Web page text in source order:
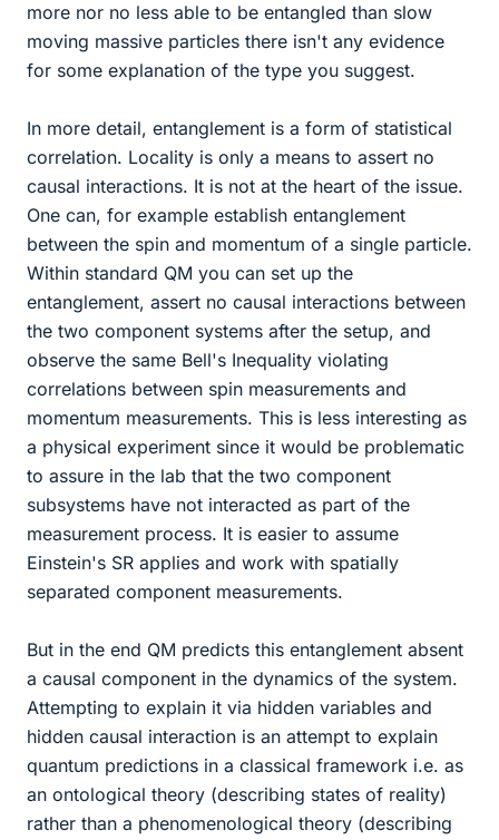
more nor no less able to be entangled than slow
moving massive particles there isn't any evidence
for some explanation of the type you suggest.
In more detail, entanglement is a form of statistical
correlation. Locality is only a means to assert no
causal interactions. It is not at the heart of the issue.
One can, for example establish entanglement
between the spin and momentum of a single particle.
Within standard QM you can set up the
entanglement, assert no causal interactions between
the two component systems after the setup, and
observe the same Bell's Inequality violating
correlations between spin measurements and
momentum measurements. This is less interesting as
a physical experiment since it would be problematic
to assure in the lab that the two component
subsystems have not interacted as part of the
measurement process. It is easier to assume
Einstein's SR applies and work with spatially
separated component measurements.
But in the end QM predicts this entanglement absent
a causal component in the dynamics of the system.
Attempting to explain it via hidden variables and
hidden causal interaction is an attempt to explain
quantum predictions in a classical framework i.e. as
an ontological theory (describing states of reality)
rather than a phenomenological theory (describing